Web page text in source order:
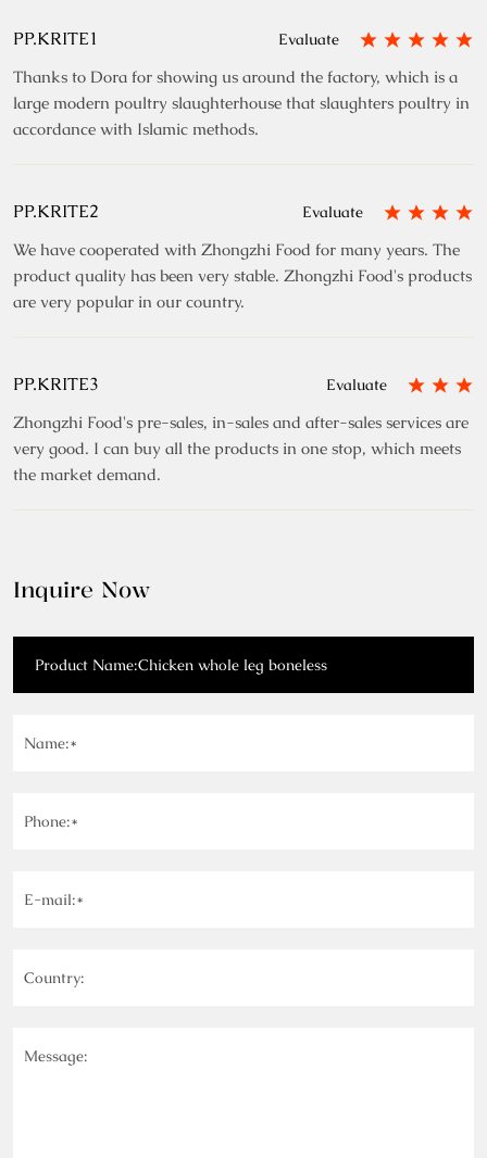
PP.KRITE1 Evaluate
Thanks to Dora for showing us around the factory, which is a
large modern poultry slaughterhouse that slaughters poultry in
accordance with Islamic methods.
PP.KRITE2 Evaluate
We have cooperated with Zhongzhi Food for many years. The
product quality has been very stable. Zhongzhi Food's products
are very popular in our country.
PP.KRITE3 Evaluate
Zhongzhi Food's pre-sales, in-sales and after-sales services are
very good. I can buy all the products in one stop, which meets
the market demand.
Inquire Now
Name:*
Phone:*
E-mail:*
Country:
Message: